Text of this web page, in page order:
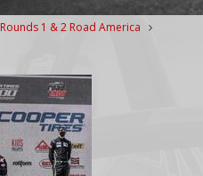
Rounds 1 & 2 Road America